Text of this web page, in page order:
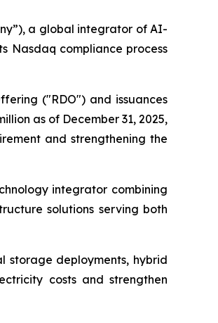
a global integrator of AI-
Nasdaq compliance process
("RDO") and issuances
as of December 31, 2025,
and strengthening the
integrator combining
solutions serving both
storage deployments, hybrid
costs and strengthen